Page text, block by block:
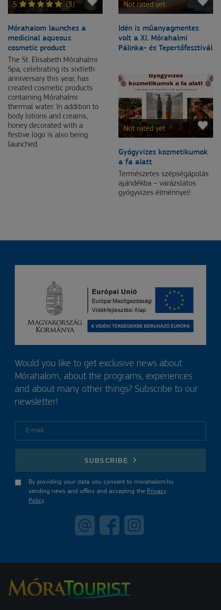
5 (3)
Mórahalom launches a
medicinal aqueous
cosmetic product
The St. Elisabeth Mórahalmi
Spa, celebrating its sixtieth
anniversary this year, has
created cosmetic products
containing Mórahalmi
thermal water. In addition to
body lotions and creams,
honey decorated with a
festive logo is also being
launched.
Not rated yet
Idén is műanyagmentes
volt a XI. Mórahalmi
Pálinka- és Tepertőfesztivál
Not rated yet
Gyógyvizes kozmetikumok
a fa alatt
Természetes szépségápolás
ajándékba – varázslatos
gyógyvizes élménnyel!
Would you like to get exclusive news about
Mórahalom, about the programs, experiences
and about many other things? Subscribe to our
newsletter!
SUBSCRIBE
By providing your data you consent to morahalom.hu
sending news and offers and accepting the Privacy
Policy.